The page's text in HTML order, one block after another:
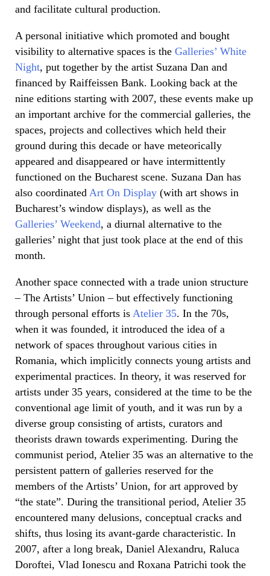
and facilitate cultural production.
A personal initiative which promoted and bought
visibility to alternative spaces is the Galleries’ White
Night, put together by the artist Suzana Dan and
financed by Raiffeissen Bank. Looking back at the
nine editions starting with 2007, these events make up
an important archive for the commercial galleries, the
spaces, projects and collectives which held their
ground during this decade or have meteorically
appeared and disappeared or have intermittently
functioned on the Bucharest scene. Suzana Dan has
also coordinated Art On Display (with art shows in
Bucharest’s window displays), as well as the
Galleries’ Weekend, a diurnal alternative to the
galleries’ night that just took place at the end of this
month.
Another space connected with a trade union structure
– The Artists’ Union – but effectively functioning
through personal efforts is Atelier 35. In the 70s,
when it was founded, it introduced the idea of a
network of spaces throughout various cities in
Romania, which implicitly connects young artists and
experimental practices. In theory, it was reserved for
artists under 35 years, considered at the time to be the
conventional age limit of youth, and it was run by a
diverse group consisting of artists, curators and
theorists drawn towards experimenting. During the
communist period, Atelier 35 was an alternative to the
persistent pattern of galleries reserved for the
members of the Artists’ Union, for art approved by
“the state”. During the transitional period, Atelier 35
encountered many delusions, conceptual cracks and
shifts, thus losing its avant-garde characteristic. In
2007, after a long break, Daniel Alexandru, Raluca
Doroftei, Vlad Ionescu and Roxana Patrichi took the